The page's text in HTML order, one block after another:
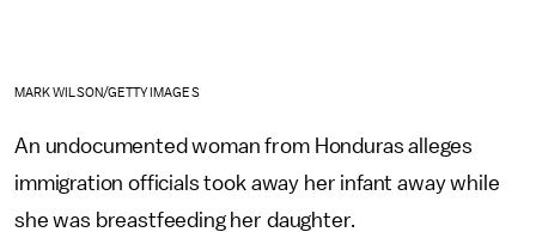
MARK WILSON/GETTY IMAGES
An undocumented woman from Honduras alleges
immigration officials took away her infant away while
she was breastfeeding her daughter.